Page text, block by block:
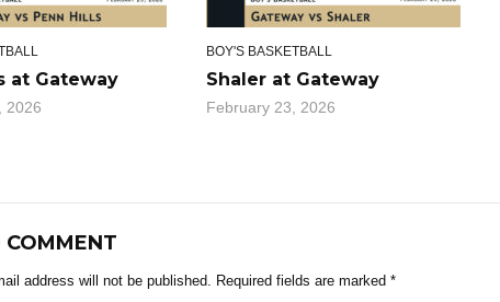
at Gateway
2026
BOY'S BASKETBALL
Shaler at Gateway
February 23, 2026
address will not be published. Required fields are marked *